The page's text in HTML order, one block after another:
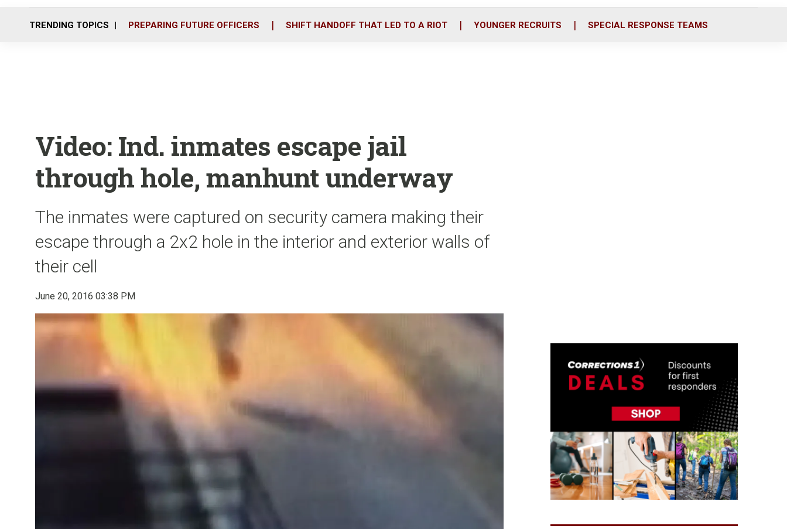
o
r
i
TRENDING TOPICS PREPARING FUTURE OFFICERS SHIFT HANDOFF THAT LED TO A RIOT YOUNGER RECRUITS SPECIAL RESPONSE TEAMS
Video: Ind. inmates escape jail
through hole, manhunt underway
The inmates were captured on security camera making their
escape through a 2x2 hole in the interior and exterior walls of
their cell
June 20, 2016 03:38 PM